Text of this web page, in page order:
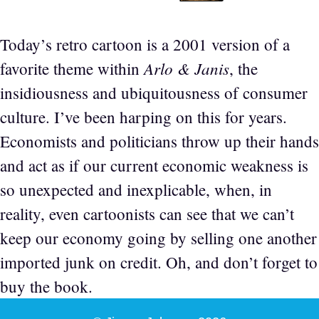
Today’s retro cartoon is a 2001 version of a
favorite theme within Arlo & Janis, the
insidiousness and ubiquitousness of consumer
culture. I’ve been harping on this for years.
Economists and politicians throw up their hands
and act as if our current economic weakness is
so unexpected and inexplicable, when, in
reality, even cartoonists can see that we can’t
keep our economy going by selling one another
imported junk on credit. Oh, and don’t forget to
buy the book.